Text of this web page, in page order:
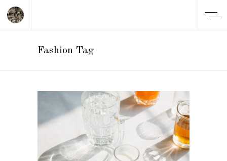
Fashion Tag